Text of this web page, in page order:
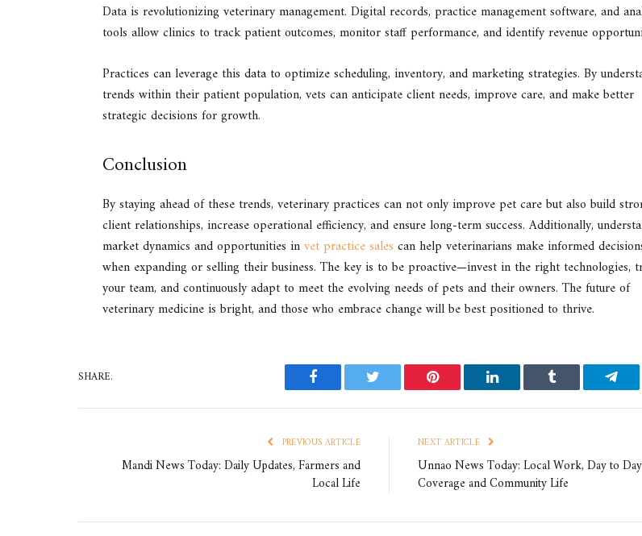
Data is revolutionizing veterinary management. Digital records, practice management software, and
tools allow clinics to track patient outcomes, monitor staff performance, and identify revenue
Practices can leverage this data to optimize scheduling, inventory, and marketing strategies. By
trends within their patient population, vets can anticipate client needs, improve care, and make better
strategic decisions for growth.
Conclusion
By staying ahead of these trends, veterinary practices can not only improve pet care but also build
client relationships, increase operational efficiency, and ensure long-term success. Additionally,
market dynamics and opportunities invet practice sales can help veterinarians make informed
when expanding or selling their business. The key is to be proactive—invest in the right technologies,
your team, and continuously adapt to meet the evolving needs of pets and their owners. The future of
veterinary medicine is bright, and those who embrace change will be best positioned to thrive.
SHARE.
Facebook Twitter Pinterest LinkedIn Tumblr
PREVIOUS ARTICLE
Mandi News Today: Daily Updates, Farmers and
Local Life
NEXT ARTICLE
Unnao News Today: Local Work, Day to Day
Coverage and Community Life